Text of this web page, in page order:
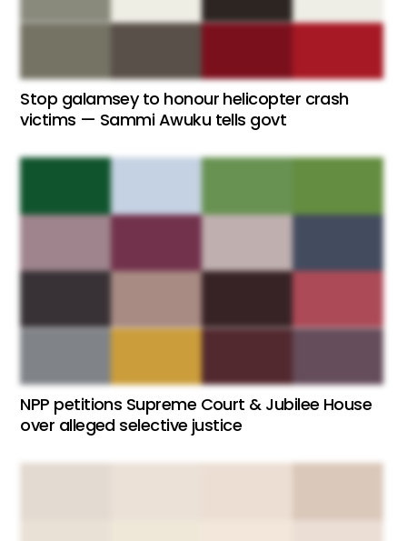
Stop galamsey to honour helicopter crash
victims — Sammi Awuku tells govt
NPP petitions Supreme Court & Jubilee House
over alleged selective justice